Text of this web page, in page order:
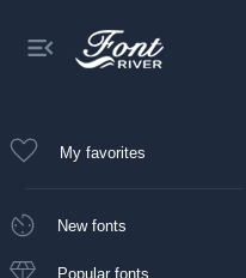
My favorites
New fonts
Popular fonts